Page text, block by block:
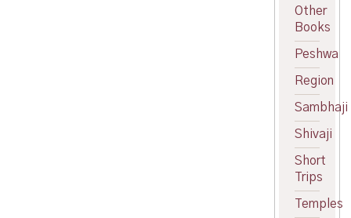
Other
Books
Peshwa
Region
Sambhaji
Shivaji
Short
Trips
Temples